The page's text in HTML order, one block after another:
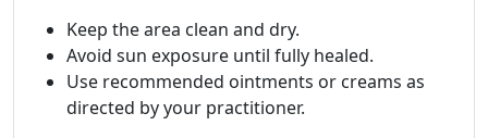
Keep the area clean and dry.
Avoid sun exposure until fully healed.
Use recommended ointments or creams as
directed by your practitioner.